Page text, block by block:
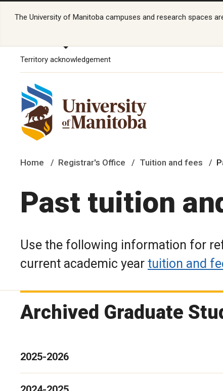
The University of Manitoba campuses and research spaces
Territory acknowledgement
Home Registrar's Office Tuition and fees
Past tuition
Use the following information for
current academic year tuition and
Archived Graduate
2025-2026